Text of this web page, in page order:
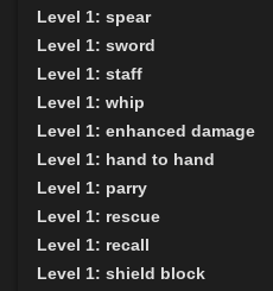
Level 1: spear
Level 1: sword
Level 1: staff
Level 1: whip
Level 1: enhanced damage
Level 1: hand to hand
Level 1: parry
Level 1: rescue
Level 1: recall
Level 1: shield block